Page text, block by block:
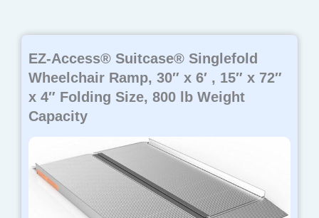
EZ-Access® Suitcase® Singlefold
Wheelchair Ramp, 30″ x 6′ , 15″ x 72″
x 4″ Folding Size, 800 lb Weight
Capacity